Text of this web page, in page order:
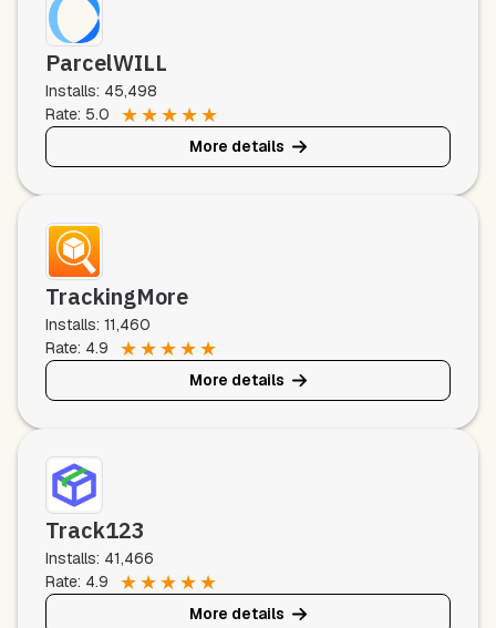
ParcelWILL
Installs: 45,498
Rate: 5.0
★★★★★
More details
TrackingMore
Installs: 11,460
Rate: 4.9
★★★★★
More details
Track123
Installs: 41,466
Rate: 4.9
★★★★★
More details